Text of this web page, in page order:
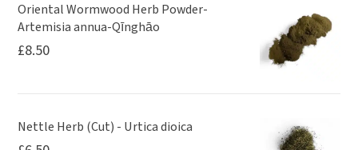
Oriental Wormwood Herb Powder-
Artemisia annua-Qīnghāo
£8.50
Nettle Herb (Cut) - Urtica dioica